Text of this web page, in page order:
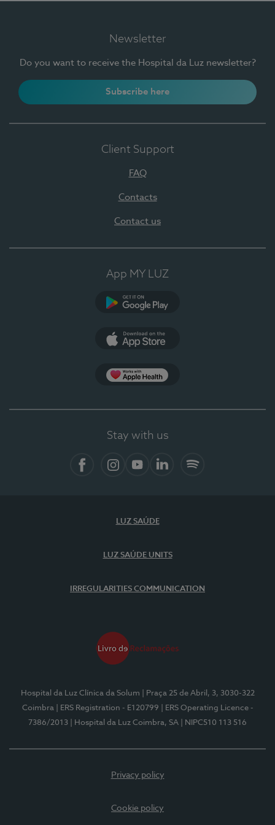
Newsletter
Do you want to receive the Hospital da Luz newsletter?
Subscribe here
Client Support
FAQ
Contacts
Contact us
App MY LUZ
Stay with us
LUZ SAÚDE
LUZ SAÚDE UNITS
IRREGULARITIES COMMUNICATION
Hospital da Luz Clínica da Solum
| Praça 25 de Abril, 3, 3030-322
Coimbra
| ERS Registration - E120799
| ERS Operating Licence -
7386/2013
| Hospital da Luz Coimbra, SA | NIPC510 113 516
Privacy policy
Cookie policy